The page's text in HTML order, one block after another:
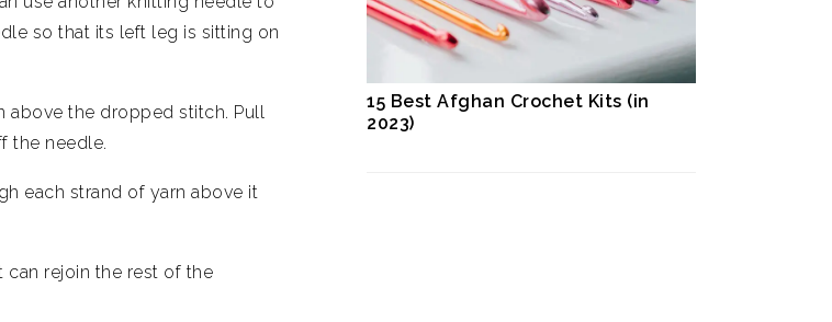
so that its left leg is sitting on
above the dropped stitch. Pull
the needle.
each strand of yarn above it
can rejoin the rest of the
15 Best Afghan Crochet Kits (in
2023)